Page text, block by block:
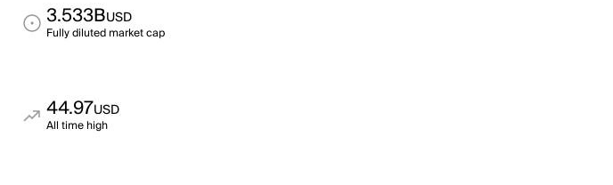
3.533BUSD
Fully diluted market cap
44.97USD
All time high